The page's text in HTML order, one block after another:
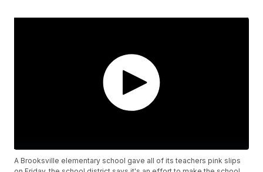
A Brooksville elementary school gave all of its teachers pink slips